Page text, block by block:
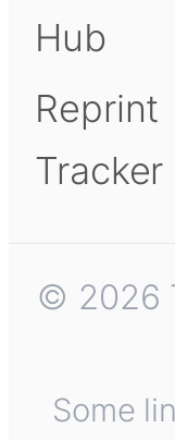
Hub
Reprint
Tracker
© 2026
Some